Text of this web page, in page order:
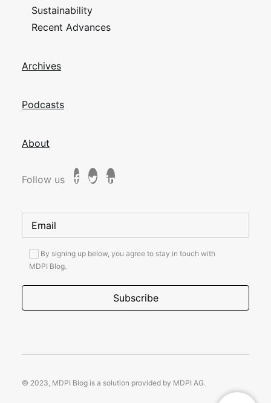
Sustainability
Recent Advances
Archives
Podcasts
About
Follow us
By signing up below, you agree to stay in touch with
MDPI Blog.
© 2023, MDPI Blog is a solution provided by MDPI AG.